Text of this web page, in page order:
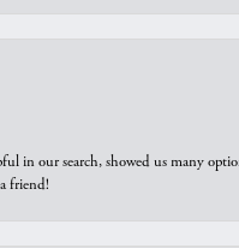
in our search, showed us many
friend!